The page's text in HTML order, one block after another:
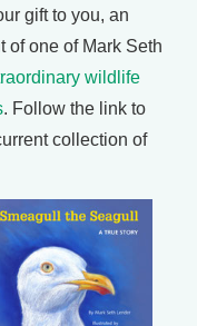
gift to you, an
of one of Mark Seth
wildlife
. Follow the link to
collection of